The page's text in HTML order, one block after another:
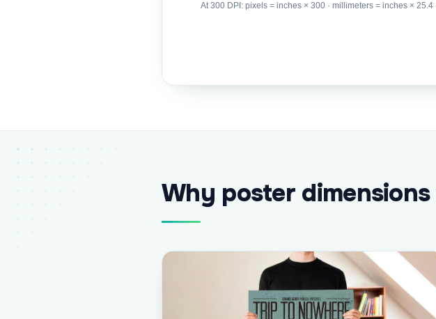
At 300 DPI: pixels = inches × 300 · millimeters = inches ×
Why poster